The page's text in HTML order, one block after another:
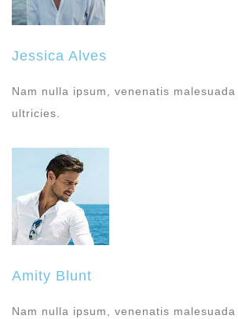
Jessica Alves
Nam nulla ipsum, venenatis
ultricies.
Amity Blunt
Nam nulla ipsum, venenatis